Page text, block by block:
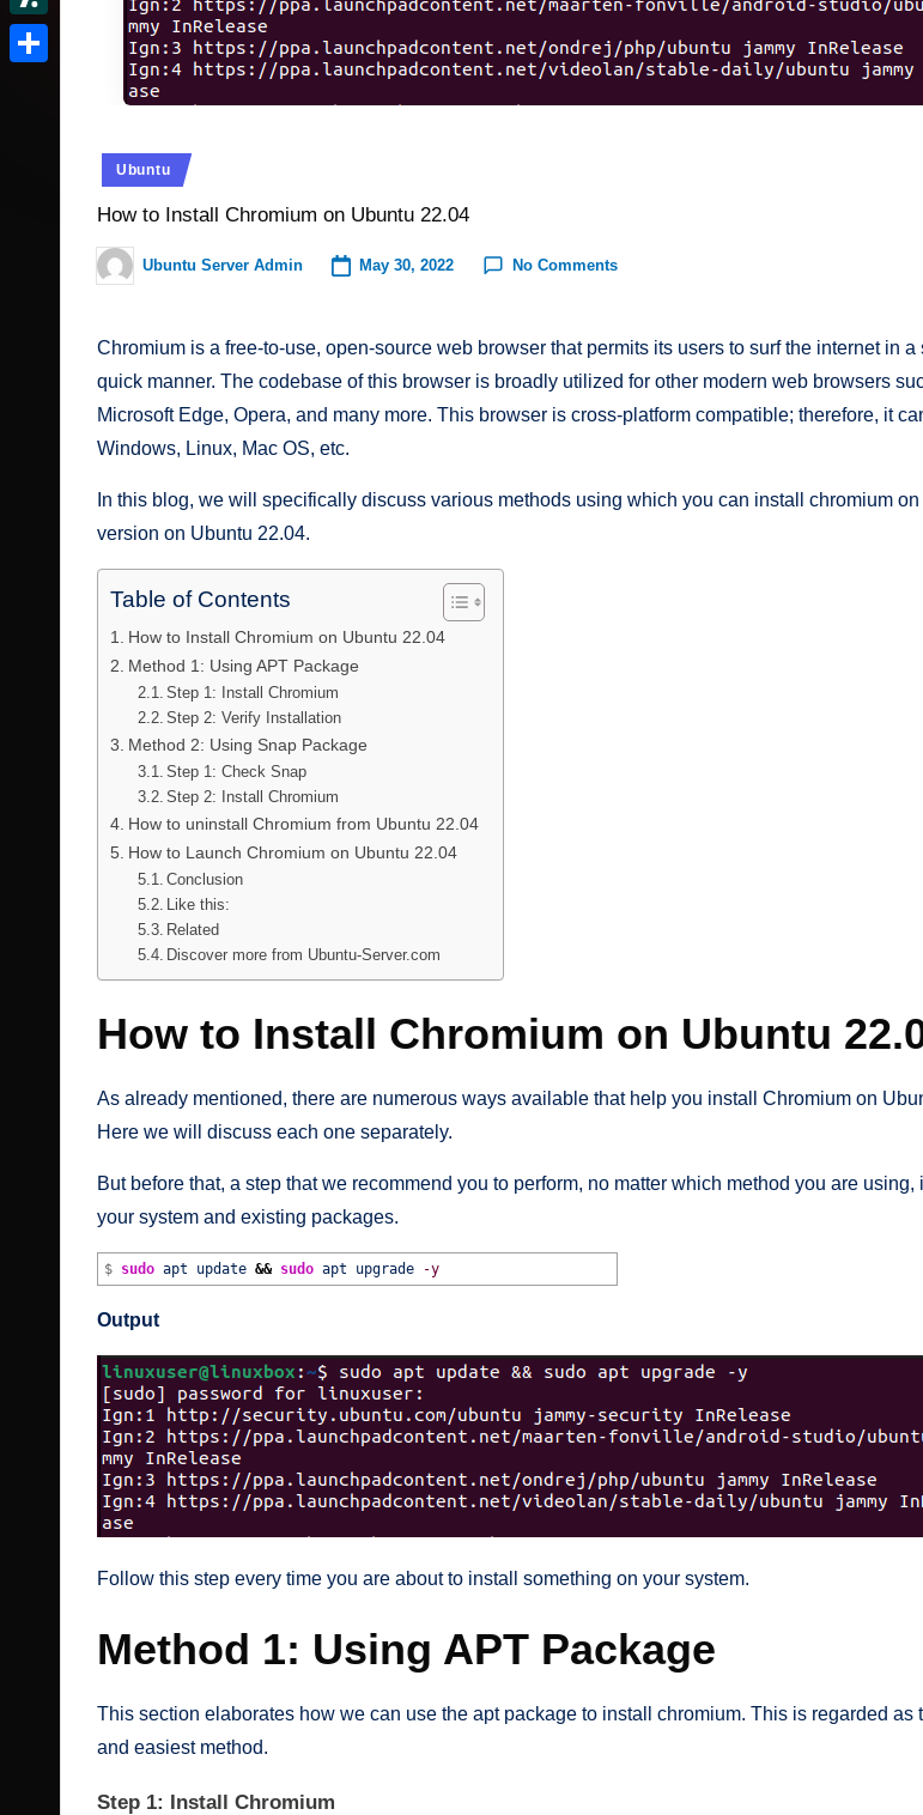
Posted
Ubuntu
How to Install Chromium on Ubuntu 22.04
PostedUbuntu Server Admin May 30, 2022 No Comments
Chromium is a free-to-use, open-source web browser that permits its users to surf the internet in a
quick manner. The codebase of this browser is broadly utilized for other modern web browsers
Microsoft Edge, Opera, and many more. This browser is cross-platform compatible; therefore, it
Windows, Linux, Mac OS, etc.
In this blog, we will specifically discuss various methods using which you can install chromium
version on Ubuntu 22.04.
Table of Contents
How to Install Chromium on Ubuntu 22.04
Method 1: Using APT Package
Step 1: Install Chromium
Step 2: Verify Installation
Method 2: Using Snap Package
Step 1: Check Snap
Step 2: Install Chromium
How to uninstall Chromium from Ubuntu 22.04
How to Launch Chromium on Ubuntu 22.04
Conclusion
Like this:
Related
Discover more from Ubuntu-Server.com
How to Install Chromium on Ubuntu
As already mentioned, there are numerous ways available that help you install Chromium on
Here we will discuss each one separately.
But before that, a step that we recommend you to perform, no matter which method you are using,
your system and existing packages.
$ sudo apt update && sudo apt upgrade -y
Output
Follow this step every time you are about to install something on your system.
Method 1: Using APT Package
This section elaborates how we can use the apt package to install chromium. This is regarded as
and easiest method.
Step 1: Install Chromium
I
n
d e
c
k
e
d
S